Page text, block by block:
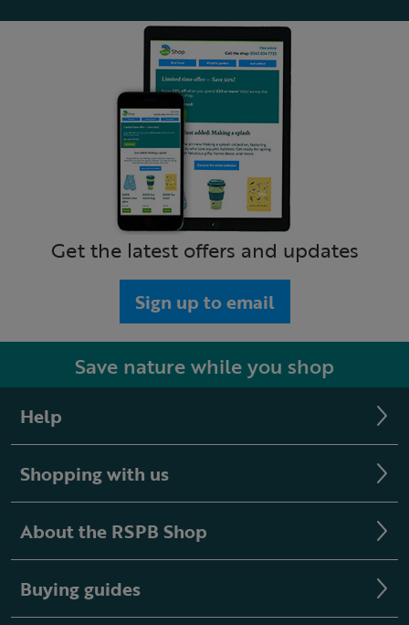
Get the latest offers and updates
Sign up to email
Save nature while you shop
Help
Shopping with us
About the RSPB Shop
Buying guides